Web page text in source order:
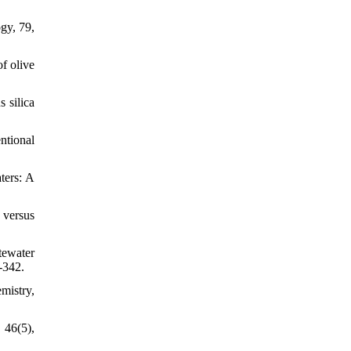
79,
olive
silica
A
46(5),